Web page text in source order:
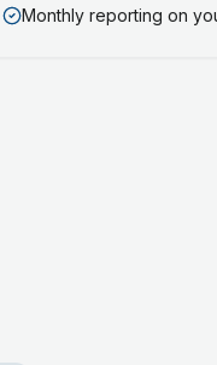
Monthly reporting on